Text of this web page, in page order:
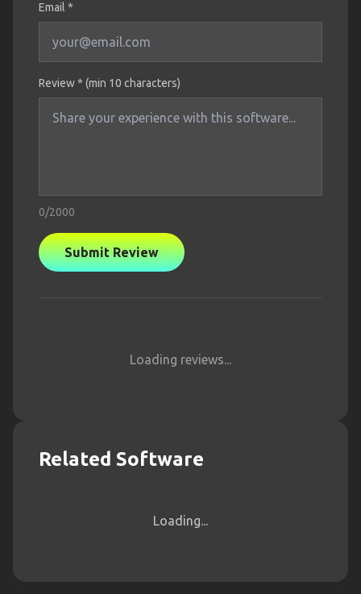
Email *
Review * (min 10 characters)
0/2000
Submit Review
Loading reviews...
Related Software
Loading...